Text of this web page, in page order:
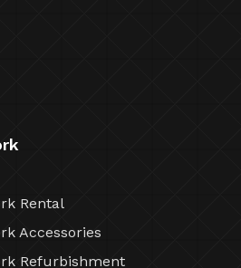
Rental
Accessories
Refurbishment